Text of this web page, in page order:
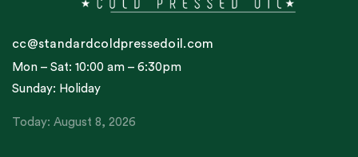
cc@standardcoldpressedoil.com
Mon – Sat: 10:00 am – 6:30pm
Sunday: Holiday
Today: August 8, 2026